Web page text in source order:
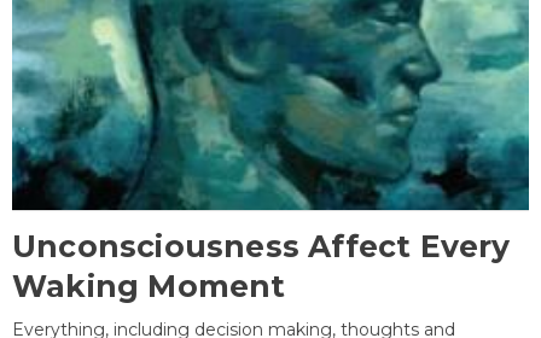
Unconsciousness Affect Every
Waking Moment
Everything, including decision making, thoughts and